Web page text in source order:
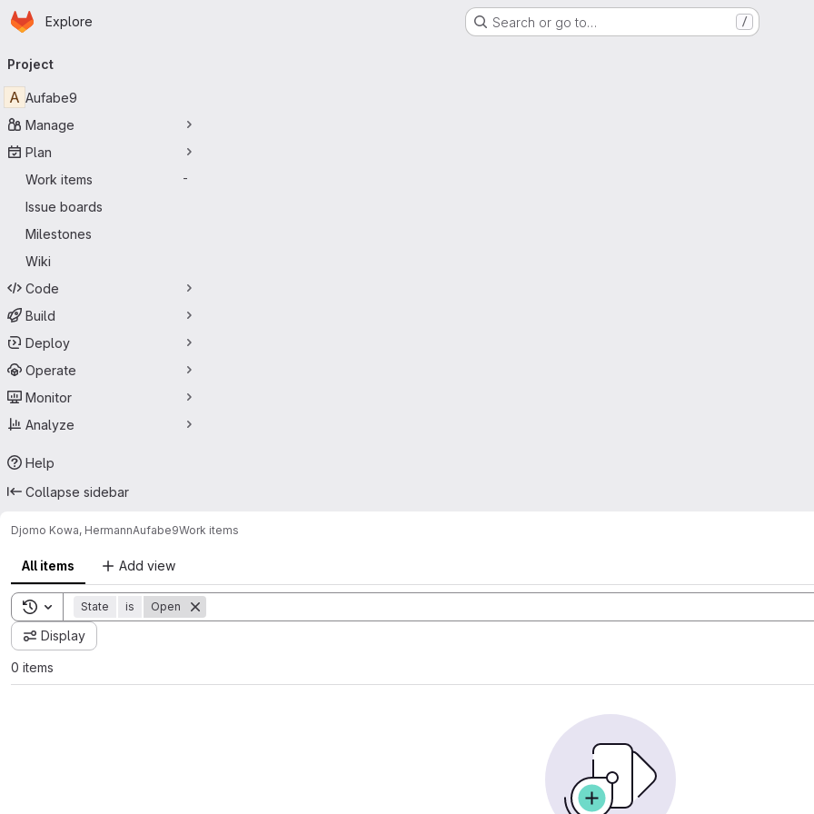
Skip to main content
Homepage
Explore Search or go to… /
navigation
Project
A Aufabe9
Manage
Plan
Work items
-
Issue boards
Milestones
Wiki
Code
Build
Deploy
Operate
Monitor
Analyze
Help
Collapse sidebar
Djomo Kowa, HermannAufabe9Work items
All items Add view
Toggle search history
State is Open
Display
0 items